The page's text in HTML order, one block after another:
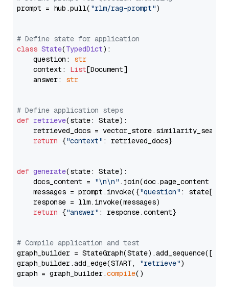
prompt = hub.pull( "rlm/rag-prompt")
# Define state for application
class State(TypedDict):
    question:
str
    context:
List[Document]
    answer:
str
# Define application steps
def retrieve(state: State):
retrieved_docs =
return {"context" : retrieved_docs}
def generate(state: State):
    docs_content =
"\n\n" .join(doc.page_content
    messages = prompt.invoke({
"question" : state[
    response = llm.invoke(messages)
return {"answer" : response.content}
# Compile application and test
graph_builder =
graph_builder.add_edge(START,
"retrieve")
graph = graph_builder.compile